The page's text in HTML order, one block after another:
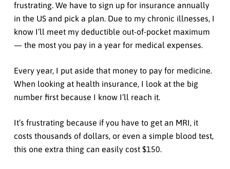
frustrating. We have to sign up for insurance annually
in the US and pick a plan. Due to my chronic illnesses, I
know I’ll meet my deductible out-of-pocket maximum
— the most you pay in a year for medical expenses.
Every year, I put aside that money to pay for medicine.
When looking at health insurance, I look at the big
number first because I know I’ll reach it.
It’s frustrating because if you have to get an MRI, it
costs thousands of dollars, or even a simple blood test,
this one extra thing can easily cost $150.